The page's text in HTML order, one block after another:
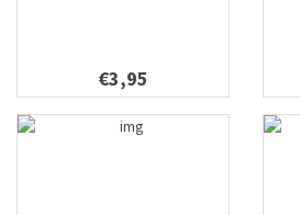
€3,95